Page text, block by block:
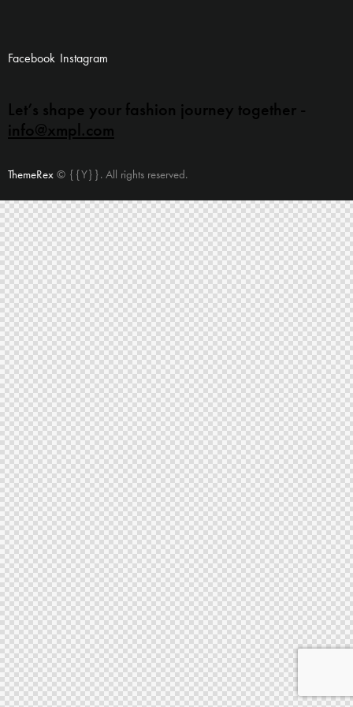
Facebook Instagram
Let’s shape your fashion journey together -
info@xmpl.com
ThemeRex © {{Y}}. All rights reserved.